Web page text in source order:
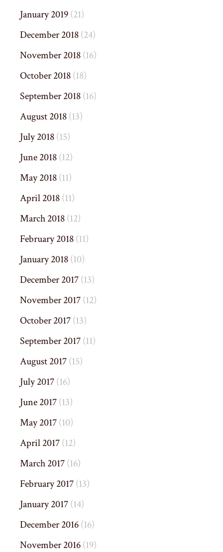
January 2019(21)
December 2018(24)
November 2018(16)
October 2018(18)
September 2018(16)
August 2018(13)
July 2018(15)
June 2018(12)
May 2018(11)
April 2018(11)
March 2018(12)
February 2018(11)
January 2018(10)
December 2017(13)
November 2017(12)
October 2017(13)
September 2017(11)
August 2017(15)
July 2017(16)
June 2017(13)
May 2017(10)
April 2017(12)
March 2017(16)
February 2017(13)
January 2017(14)
December 2016(16)
November 2016(19)